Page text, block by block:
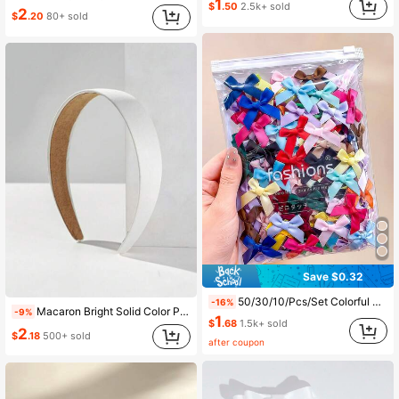
$2.20 80+ sold
-9% Macaron Bright Solid Color Plain 3cm Wide Headband 1PC Wide Fabric Headband Hair Band Hair Hoop Hairband
$2.18 500+ sold
$1.50 2.5k+ sold
Save $0.32
-16% 50/30/10/Pcs/Set Colorful Satin Handmade Bow Hair Clips, Durable And Gentle On Hair, Sweet And Cute Hair Accessories - Suitable For Girls And Teenagers, Daily, School, Vacation,
$1.68 1.5k+ sold
after coupon